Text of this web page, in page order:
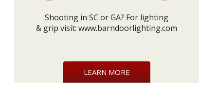
Shooting in SC or GA? For lighting
& grip visit: www.barndoorlighting.com
LEARN MORE